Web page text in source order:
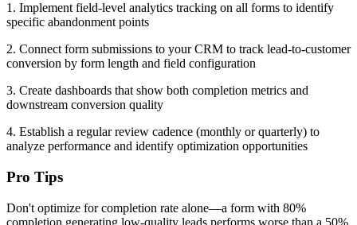
1. Implement field-level analytics tracking on all forms to identify
specific abandonment points
2. Connect form submissions to your CRM to track lead-to-customer
conversion by form length and field configuration
3. Create dashboards that show both completion metrics and
downstream conversion quality
4. Establish a regular review cadence (monthly or quarterly) to
analyze performance and identify optimization opportunities
Pro Tips
Don't optimize for completion rate alone—a form with 80%
completion generating low-quality leads performs worse than a 50%